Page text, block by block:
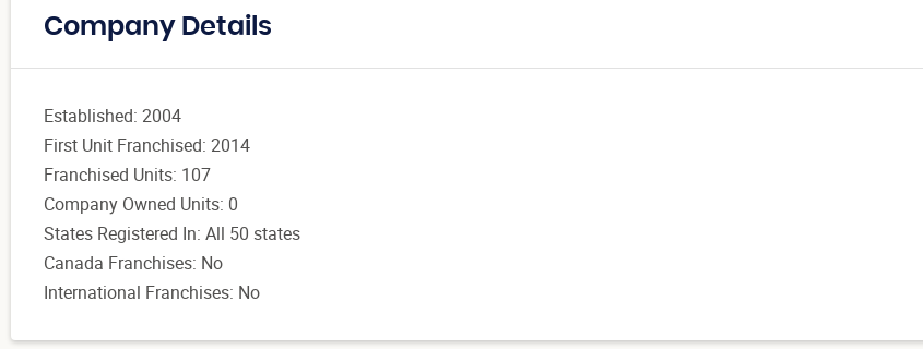
Company Details
Established: 2004
First Unit Franchised: 2014
Franchised Units: 107
Company Owned Units: 0
States Registered In: All 50 states
Canada Franchises: No
International Franchises: No